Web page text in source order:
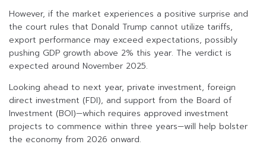
However, if the market experiences a positive surprise and
the court rules that Donald Trump cannot utilize tariffs,
export performance may exceed expectations, possibly
pushing GDP growth above 2% this year. The verdict is
expected around November 2025.
Looking ahead to next year, private investment, foreign
direct investment (FDI), and support from the Board of
Investment (BOI)—which requires approved investment
projects to commence within three years—will help bolster
the economy from 2026 onward.